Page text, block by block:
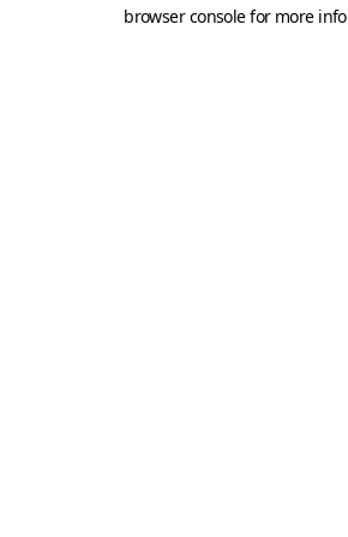
browser console for more